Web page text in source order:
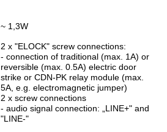
~ 1,3W
2 x "ELOCK" screw connections:
- connection of traditional (max. 1A) or
reversible (max. 0.5A) electric door
strike or CDN-PK relay module (max.
5A, e.g. electromagnetic jumper)
2 x screw connections
- audio signal connection: „LINE+" and
"LINE-"